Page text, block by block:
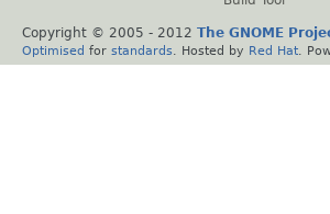
Copyright © 2005 - 2012 The GNOME
Optimised for standards . Hosted by Red Hat .